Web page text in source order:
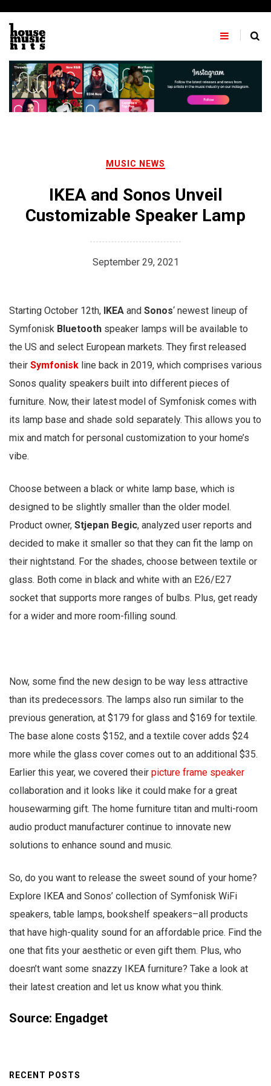
content
MUSIC NEWS
IKEA and Sonos Unveil
Customizable Speaker Lamp
September 29, 2021
Starting October 12th, IKEA and Sonos‘ newest lineup of
Symfonisk Bluetooth speaker lamps will be available to
the US and select European markets. They first released
their Symfonisk line back in 2019, which comprises various
Sonos quality speakers built into different pieces of
furniture. Now, their latest model of Symfonisk comes with
its lamp base and shade sold separately. This allows you to
mix and match for personal customization to your home’s
vibe.
Choose between a black or white lamp base, which is
designed to be slightly smaller than the older model.
Product owner, Stjepan Begic, analyzed user reports and
decided to make it smaller so that they can fit the lamp on
their nightstand. For the shades, choose between textile or
glass. Both come in black and white with an E26/E27
socket that supports more ranges of bulbs. Plus, get ready
for a wider and more room-filling sound.
Now, some find the new design to be way less attractive
than its predecessors. The lamps also run similar to the
previous generation, at $179 for glass and $169 for textile.
The base alone costs $152, and a textile cover adds $24
more while the glass cover comes out to an additional $35.
Earlier this year, we covered their picture frame speaker
collaboration and it looks like it could make for a great
housewarming gift. The home furniture titan and multi-room
audio product manufacturer continue to innovate new
solutions to enhance sound and music.
So, do you want to release the sweet sound of your home?
Explore IKEA and Sonos’ collection of Symfonisk WiFi
speakers, table lamps, bookshelf speakers–all products
that have high-quality sound for an affordable price. Find the
one that fits your aesthetic or even gift them. Plus, who
doesn’t want some snazzy IKEA furniture? Take a look at
their latest creation and let us know what you think.
Source: Engadget
RECENT POSTS